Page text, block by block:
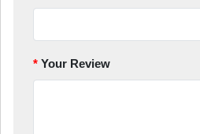
Your Review